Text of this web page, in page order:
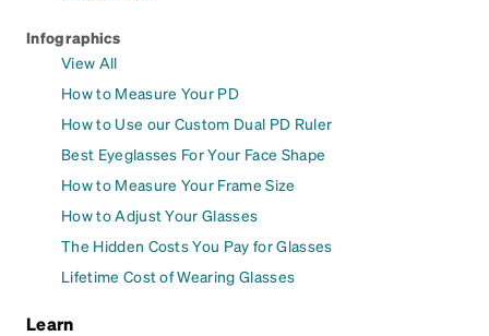
Infographics
View All
How to Measure Your PD
How to Use our Custom Dual PD Ruler
Best Eyeglasses For Your Face Shape
How to Measure Your Frame Size
How to Adjust Your Glasses
The Hidden Costs You Pay for Glasses
Lifetime Cost of Wearing Glasses
Learn